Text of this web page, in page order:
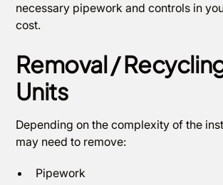
necessary pipework and controls in
cost.
Removal /
Units
Depending on the complexity of the
may need to remove:
Pipework